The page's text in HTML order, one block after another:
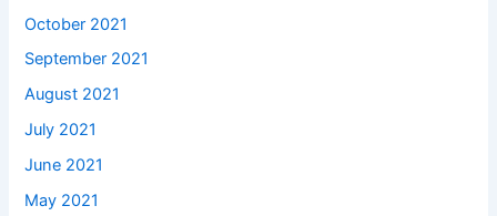
October 2021
September 2021
August 2021
July 2021
June 2021
May 2021